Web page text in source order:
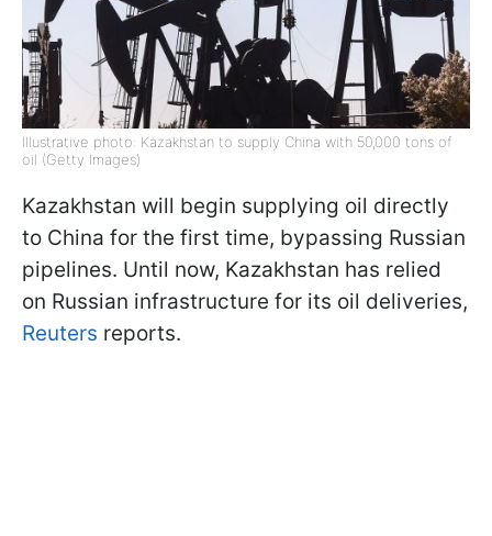
Illustrative photo: Kazakhstan to supply China with 50,000 tons of
oil (Getty Images)
Kazakhstan will begin supplying oil directly
to China for the first time, bypassing Russian
pipelines. Until now, Kazakhstan has relied
on Russian infrastructure for its oil deliveries,
Reuters reports.